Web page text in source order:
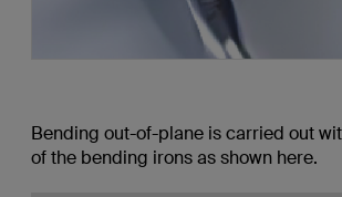
Bending out-of-plane is carried out
of the bending irons as shown here.